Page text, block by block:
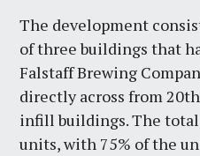
The development
of three buildings that
Falstaff Brewing
directly across from
infill buildings. The
units, with 75% of the